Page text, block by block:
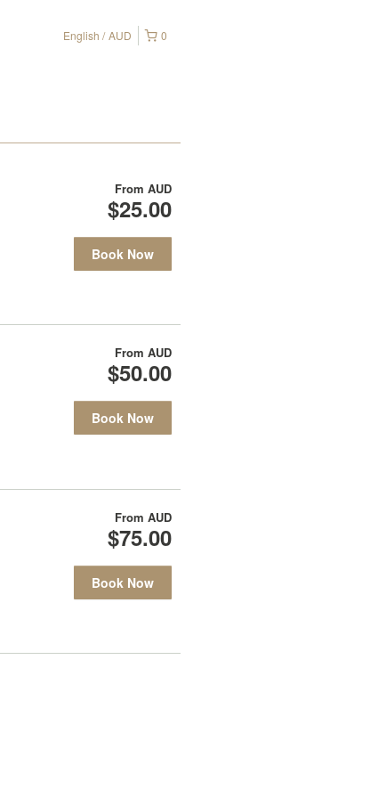
0
English AUD
From AUD
$25.00
Book Now
From AUD
$50.00
Book Now
From AUD
$75.00
Book Now